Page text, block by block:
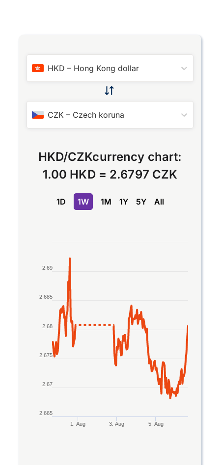
HKD – Hong Kong dollar
CZK – Czech koruna
HKD/CZKcurrency chart:
1.00 HKD = 2.6797 CZK
1D 1W 1M 1Y 5Y All
Line chart with 2 lines.
The chart has 1 X axis displaying Time. Data
The chart has 1 Y axis displaying values. Data
1. Aug 3. Aug 5. Aug
2.665
2.67
2.675
2.68
2.685
2.69